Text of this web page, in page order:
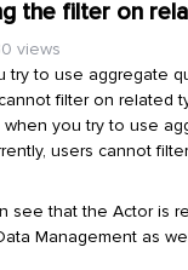
the filter on
views
try to use aggregate
filter on
when you try to use
users cannot
see that the Actor is
Management as